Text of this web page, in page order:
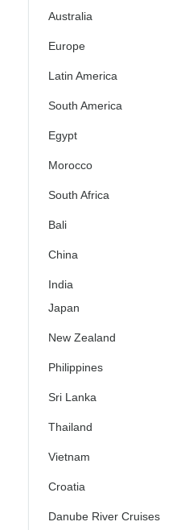
Australia
Europe
Latin America
South America
Egypt
Morocco
South Africa
Bali
China
India
Japan
New Zealand
Philippines
Sri Lanka
Thailand
Vietnam
Croatia
Danube River Cruises